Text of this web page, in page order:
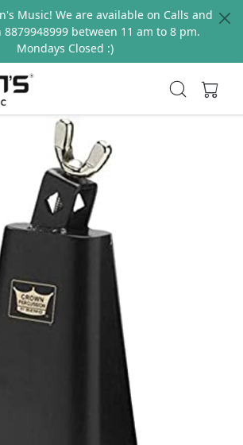
Music! We are available on Calls and
8879948999 between 11 am to 8 pm.
Mondays Closed :)